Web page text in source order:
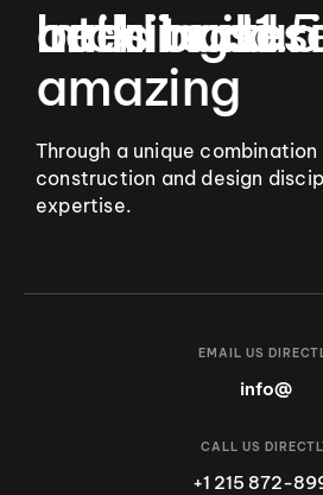
Let’s build
amazing
Interior
buildings1.5
Through a unique
construction and design
expertise.
EMAIL US
info@
CALL US
+1 215 872-